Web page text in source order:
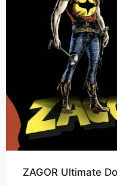
ZAGOR Ultimate